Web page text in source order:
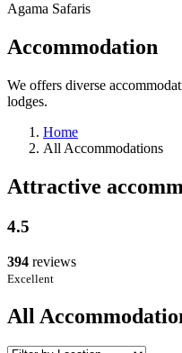
Agama Safaris
Accommodation
We offers diverse
lodges.
Home
All Accommodations
Attractive
4.5
394 reviews
Excellent
All